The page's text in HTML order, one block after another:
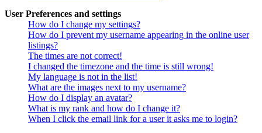
User Preferences and settings
How do I change my settings?
How do I prevent my username appearing in the online user
listings?
The times are not correct!
I changed the timezone and the time is still wrong!
My language is not in the list!
What are the images next to my username?
How do I display an avatar?
What is my rank and how do I change it?
When I click the email link for a user it asks me to login?